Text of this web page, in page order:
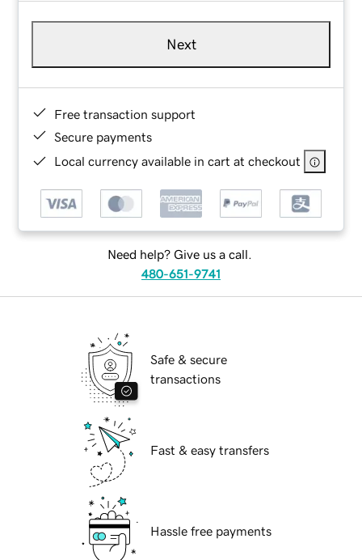
Next
Free transaction support
Secure payments
Local currency available in cart at checkout
Need help? Give us a call.
480-651-9741
Safe & secure
transactions
Fast & easy transfers
Hassle free payments